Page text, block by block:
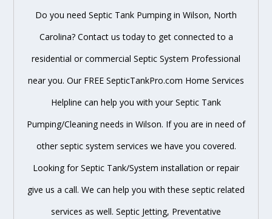
Do you need Septic Tank Pumping in Wilson, North
Carolina? Contact us today to get connected to a
residential or commercial Septic System Professional
near you. Our FREE SepticTankPro.com Home Services
Helpline can help you with your Septic Tank
Pumping/Cleaning needs in Wilson. If you are in need of
other septic system services we have you covered.
Looking for Septic Tank/System installation or repair
give us a call. We can help you with these septic related
services as well. Septic Jetting, Preventative